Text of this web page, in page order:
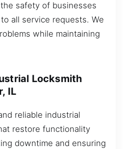
safety of businesses
all service requests. We
while maintaining
Locksmith
IL
reliable industrial
restore functionality
downtime and ensuring